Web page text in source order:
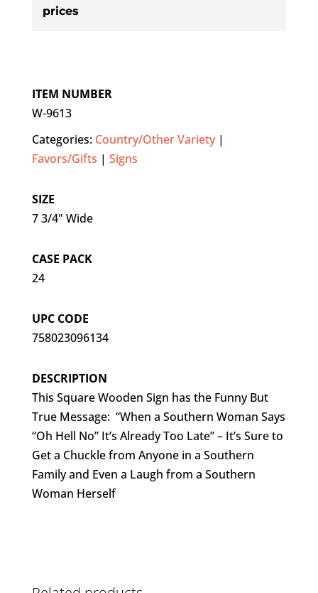
prices
ITEM NUMBER
W-9613
Categories: Country/Other Variety|
Favors/Gifts | Signs
SIZE
7 3/4" Wide
CASE PACK
24
UPC CODE
758023096134
DESCRIPTION
This Square Wooden Sign has the Funny But
True Message: “When a Southern Woman Says
“Oh Hell No” It’s Already Too Late” – It’s Sure to
Get a Chuckle from Anyone in a Southern
Family and Even a Laugh from a Southern
Woman Herself